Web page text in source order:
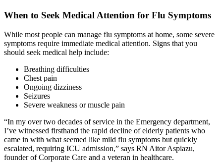
When to Seek Medical Attention for Flu Symptoms
While most people can manage flu symptoms at home, some severe
symptoms require immediate medical attention. Signs that you
should seek medical help include:
Breathing difficulties
Chest pain
Ongoing dizziness
Seizures
Severe weakness or muscle pain
“In my over two decades of service in the Emergency department,
I’ve witnessed firsthand the rapid decline of elderly patients who
came in with what seemed like mild flu symptoms but quickly
escalated, requiring ICU admission,” says RN Aitor Aspiazu,
founder of Corporate Care and a veteran in healthcare.